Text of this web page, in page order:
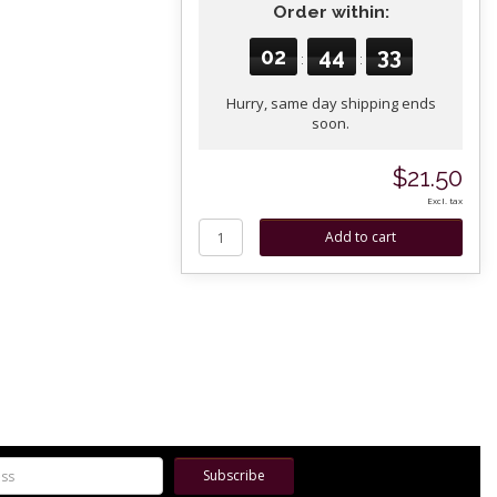
Order within:
02 : 44 : 32
Hurry, same day shipping ends
soon.
$21.50
Excl. tax
Subscribe